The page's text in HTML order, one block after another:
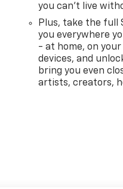
you can't live
Plus, take the full
you everywhere
- at home, on
devices, and
bring you even
artists, creators,